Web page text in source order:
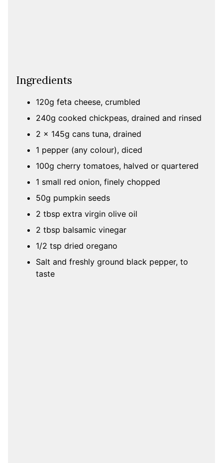
Ingredients
120g feta cheese, crumbled
240g cooked chickpeas, drained and rinsed
2 x 145g cans tuna, drained
1 pepper (any colour), diced
100g cherry tomatoes, halved or quartered
1 small red onion, finely chopped
50g pumpkin seeds
2 tbsp extra virgin olive oil
2 tbsp balsamic vinegar
1/2 tsp dried oregano
Salt and freshly ground black pepper, to
taste